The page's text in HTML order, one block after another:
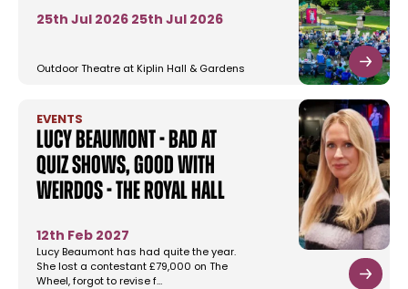
25th Jul 2026 25th Jul 2026
Outdoor Theatre at Kiplin Hall & Gardens
EVENTS
Lucy Beaumont - Bad at
Quiz Shows, Good With
Weirdos - The Royal Hall
12th Feb 2027
Lucy Beaumont has had quite the year.
She lost a contestant £79,000 on The
Wheel, forgot to revise f…